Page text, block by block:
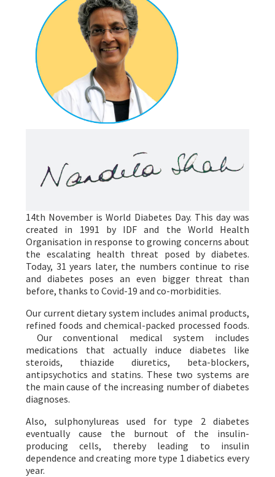
14th November is World Diabetes Day. This day was
created in 1991 by IDF and the World Health
Organisation in response to growing concerns about
the escalating health threat posed by diabetes.
Today, 31 years later, the numbers continue to rise
and diabetes poses an even bigger threat than
before, thanks to Covid-19 and co-morbidities.
Our current dietary system includes animal products,
refined foods and chemical-packed processed foods.
Our conventional medical system includes
medications that actually induce diabetes like
steroids, thiazide diuretics, beta-blockers,
antipsychotics and statins. These two systems are
the main cause of the increasing number of diabetes
diagnoses.
Also, sulphonylureas used for type 2 diabetes
eventually cause the burnout of the insulin-
producing cells, thereby leading to insulin
dependence and creating more type 1 diabetics every
year.